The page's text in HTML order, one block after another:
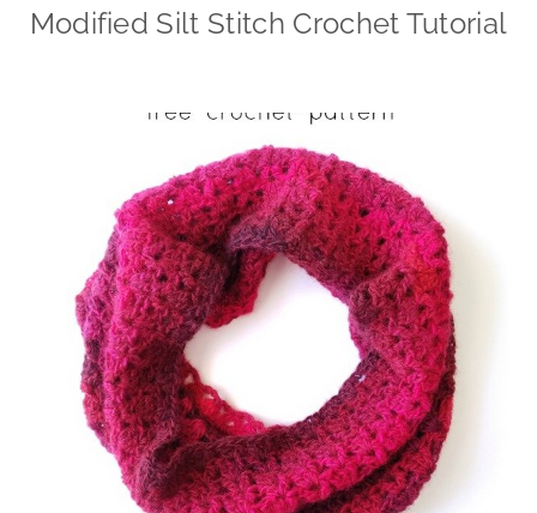
Modified Silt Stitch Crochet Tutorial